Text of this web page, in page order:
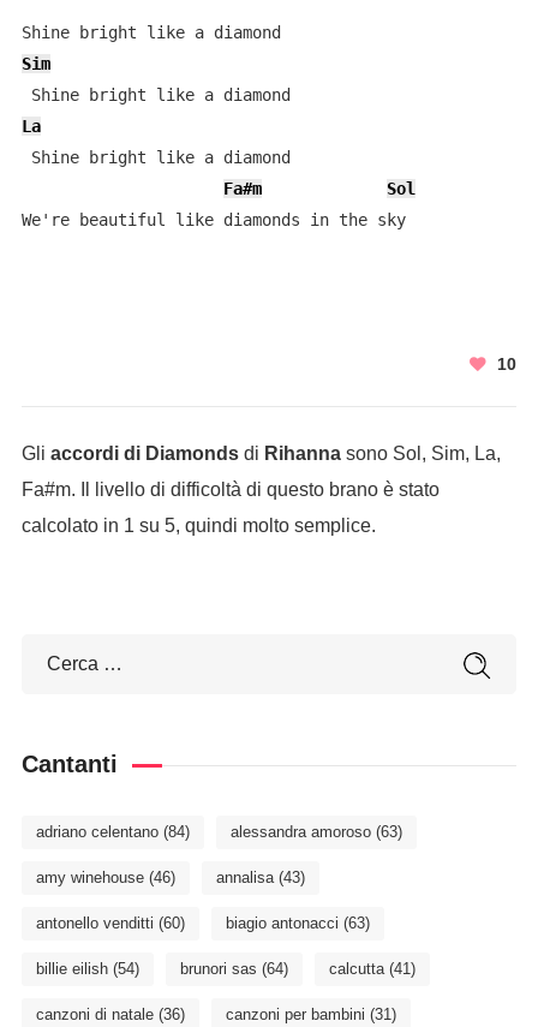
Sim
La
Shine bright like a diamond
Fa#m
Sol
We're beautiful like diamonds in the sky
10
Gli accordi di Diamondsdi Rihannasono Sol, Sim, La,
Fa#m. Il livello di difficoltà di questo brano è stato
calcolato in 1 su 5, quindi molto semplice.
Cantanti
adriano celentano(84) alessandra amoroso(63)
amy winehouse(46) annalisa(43)
antonello venditti (60) biagio antonacci (63)
billie eilish(54) brunori sas (64) calcutta(41)
canzoni di natale(36) canzoni per bambini (31)